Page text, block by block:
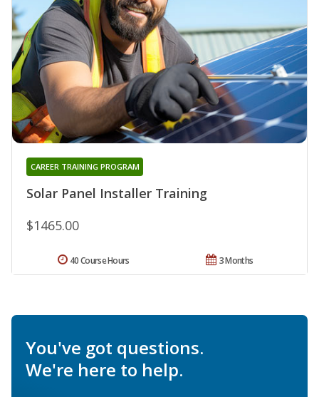
Solar Panel Installer Training
CAREER TRAINING PROGRAM
$1465.00
3 Months
40 Course Hours
You've got questions.
We're here to help.